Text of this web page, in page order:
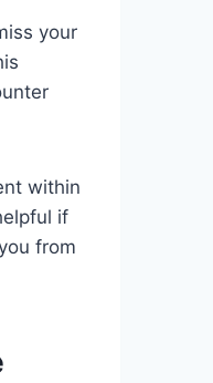
your
within
if
from